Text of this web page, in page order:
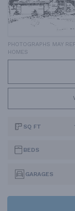
PHOTOGRAPHS MAY
HOMES
SQ FT
BEDS
GARAGES